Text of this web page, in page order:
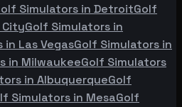
Simulators in DetroitGolf
CityGolf Simulators in
in Las VegasGolf Simulators in
in MilwaukeeGolf Simulators
in AlbuquerqueGolf
Simulators in MesaGolf